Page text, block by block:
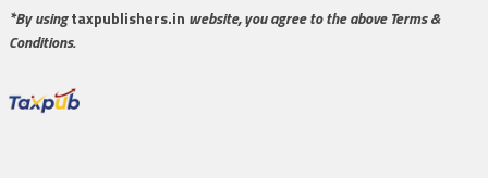
*By usingtaxpublishers.in website, you agree to the above Terms &
Conditions.